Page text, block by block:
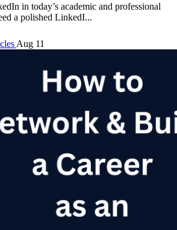
in today’s academic and professional
a polished LinkedI...
Aug 11